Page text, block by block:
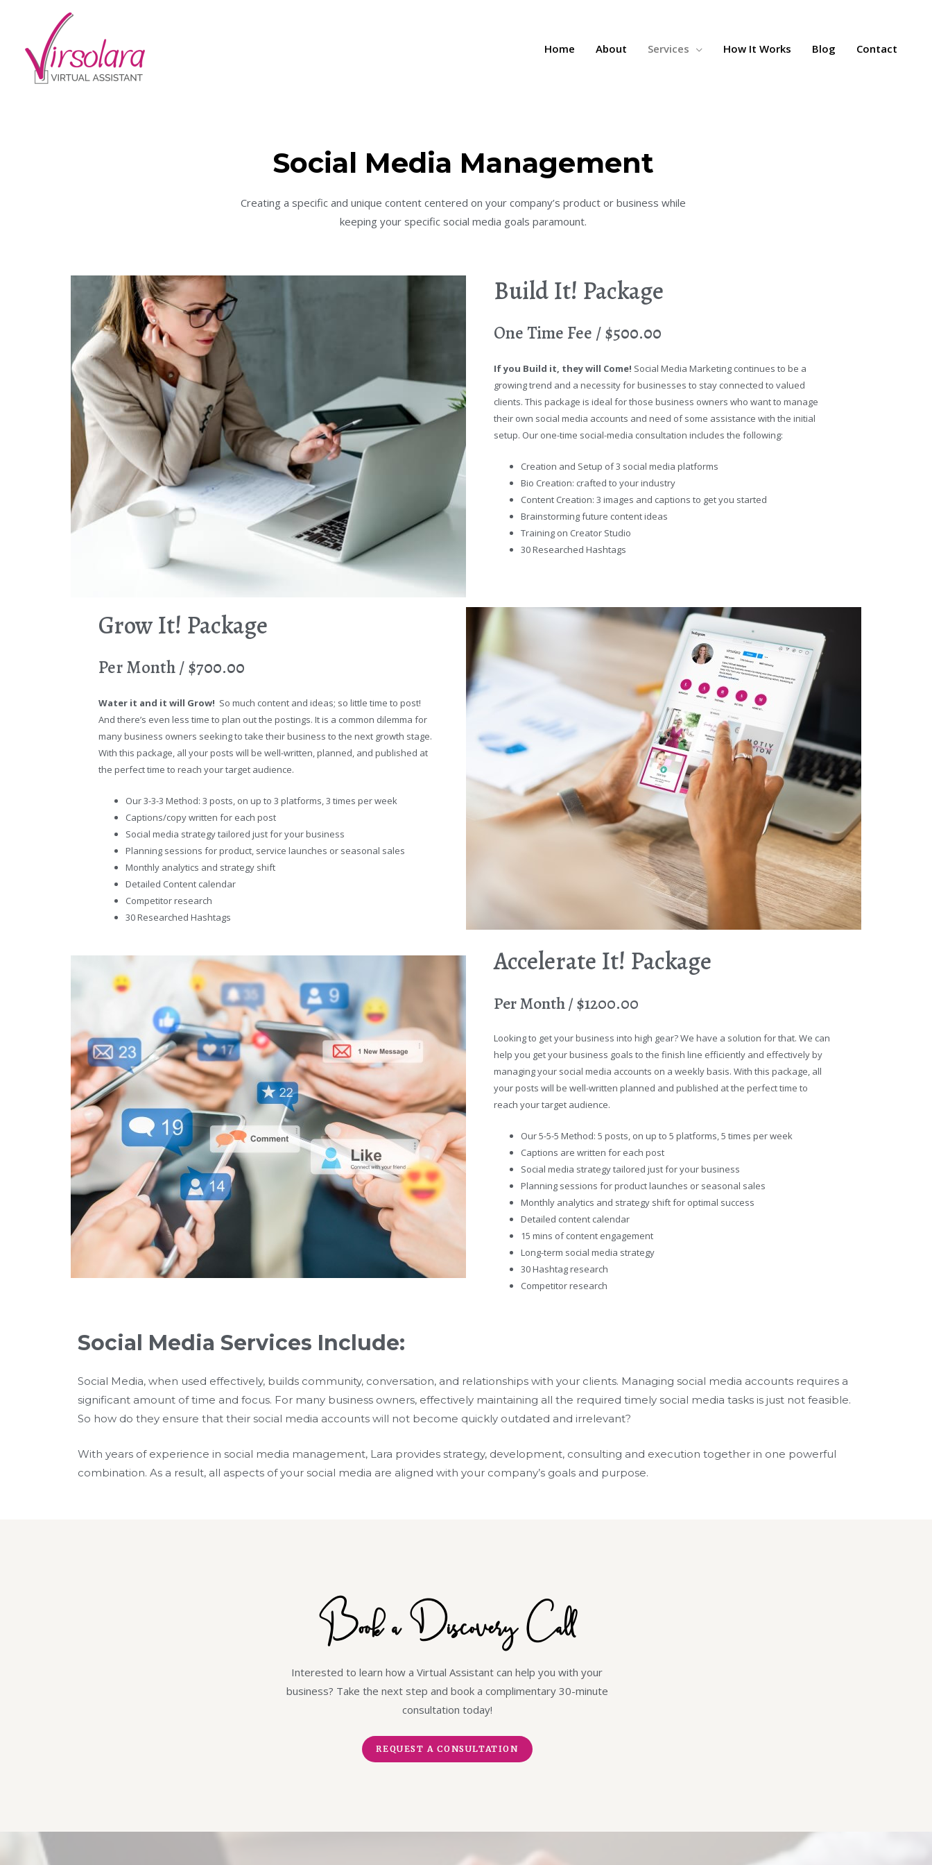
Home About Services How It Works Blog Contact
Social Media Management
Creating a specific and unique content centered on your company’s product or business while
keeping your specific social media goals paramount.
Build It! Package
One Time Fee / $500.00
If you Build it, they will Come! Social Media Marketing continues to be a
growing trend and a necessity for businesses to stay connected to valued
clients. This package is ideal for those business owners who want to manage
their own social media accounts and need of some assistance with the initial
setup. Our one-time social-media consultation includes the following:
Creation and Setup of 3 social media platforms
Bio Creation: crafted to your industry
Content Creation: 3 images and captions to get you started
Brainstorming future content ideas
Training on Creator Studio
30 Researched Hashtags
Grow It! Package
Per Month / $700.00
Water it and it will Grow! So much content and ideas; so little time to post!
And there’s even less time to plan out the postings. It is a common dilemma for
many business owners seeking to take their business to the next growth stage.
With this package, all your posts will be well-written, planned, and published at
the perfect time to reach your target audience.
Our 3-3-3 Method: 3 posts, on up to 3 platforms, 3 times per week
Captions/copy written for each post
Social media strategy tailored just for your business
Planning sessions for product, service launches or seasonal sales
Monthly analytics and strategy shift
Detailed Content calendar
Competitor research
30 Researched Hashtags
Accelerate It! Package
Per Month / $1200.00
Looking to get your business into high gear? We have a solution for that. We can
help you get your business goals to the finish line efficiently and effectively by
managing your social media accounts on a weekly basis. With this package, all
your posts will be well-written planned and published at the perfect time to
reach your target audience.
Our 5-5-5 Method: 5 posts, on up to 5 platforms, 5 times per week
Captions are written for each post
Social media strategy tailored just for your business
Planning sessions for product launches or seasonal sales
Monthly analytics and strategy shift for optimal success
Detailed content calendar
15 mins of content engagement
Long-term social media strategy
30 Hashtag research
Competitor research
Social Media Services Include:
Social Media, when used effectively, builds community, conversation, and relationships with your clients. Managing social media accounts requires a
significant amount of time and focus. For many business owners, effectively maintaining all the required timely social media tasks is just not feasible.
So how do they ensure that their social media accounts will not become quickly outdated and irrelevant?
With years of experience in social media management, Lara provides strategy, development, consulting and execution together in one powerful
combination. As a result, all aspects of your social media are aligned with your company’s goals and purpose.
Book a Discovery Call
Interested to learn how a Virtual Assistant can help you with your
business? Take the next step and book a complimentary 30-minute
consultation today!
REQUEST A CONSULTATION